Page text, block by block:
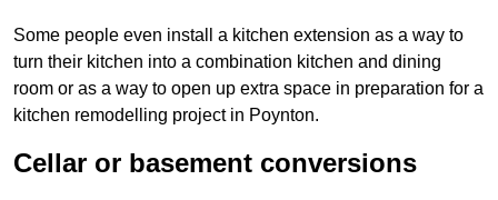
Some people even install a kitchen extension as a way to
turn their kitchen into a combination kitchen and dining
room or as a way to open up extra space in preparation for a
kitchen remodelling project in Poynton.
Cellar or basement conversions